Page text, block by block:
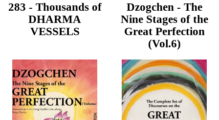
283 - Thousands of
DHARMA
VESSELS
Dzogchen - The
Nine Stages of the
Great Perfection
(Vol.6)